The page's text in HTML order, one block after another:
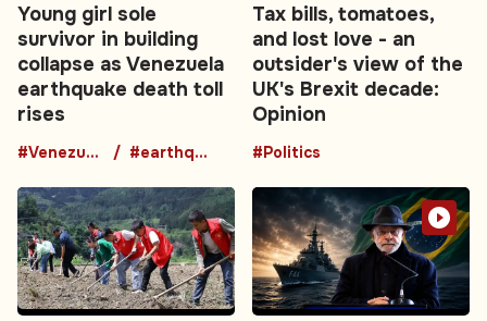
Young girl sole
survivor in building
collapse as Venezuela
earthquake death toll
rises
#Venezuela #earthquake
Tax bills, tomatoes,
and lost love - an
outsider's view of the
UK's Brexit decade:
Opinion
#Politics